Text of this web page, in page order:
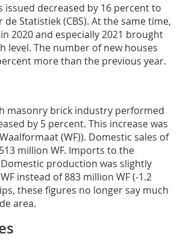
decreased by 16 percent to
Statistiek (CBS). At the same time,
2020 and especially 2021 brought
level. The number of new houses
more than the previous year.
masonry brick industry performed
by 5 percent. This increase was
(WF)). Domestic sales of
million WF. Imports to the
production was slightly
instead of 883 million WF (-1.2
these figures no longer say much
area.